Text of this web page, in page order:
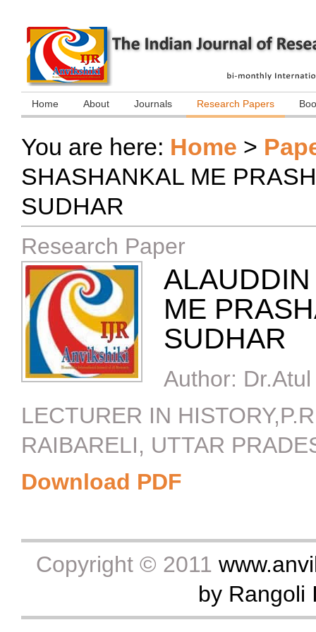
Home About Journals Research Papers
You are here: Home >
SHASHANKAL ME
SUDHAR
Research Paper
ME
SUDHAR
Author:
LECTURER IN
RAIBARELI, UTTAR
Download PDF
Copyright © 2011
by Rangoli